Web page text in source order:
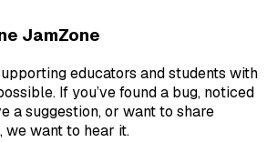
JamZone
educators and students with
If you’ve found a bug, noticed
a suggestion, or want to share
we want to hear it.